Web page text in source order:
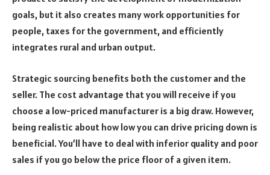
goals, but it also creates many work opportunities for
people, taxes for the government, and efficiently
integrates rural and urban output.
Strategic sourcing benefits both the customer and the
seller. The cost advantage that you will receive if you
choose a low-priced manufacturer is a big draw. However,
being realistic about how low you can drive pricing down is
beneficial. You’ll have to deal with inferior quality and poor
sales if you go below the price floor of a given item.